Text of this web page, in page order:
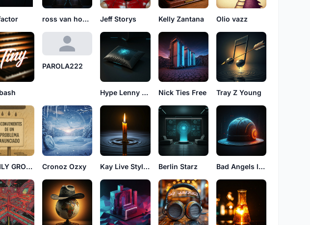
ross van housing Jeff Storys Kelly Zantana Olio vazz
PAROLA222
Hype Lenny High Nick Ties Free Tray Z Young
FAMILY GROUP65 Cronoz Ozxy Kay Live Styles Berlin Starz Bad Angels luke